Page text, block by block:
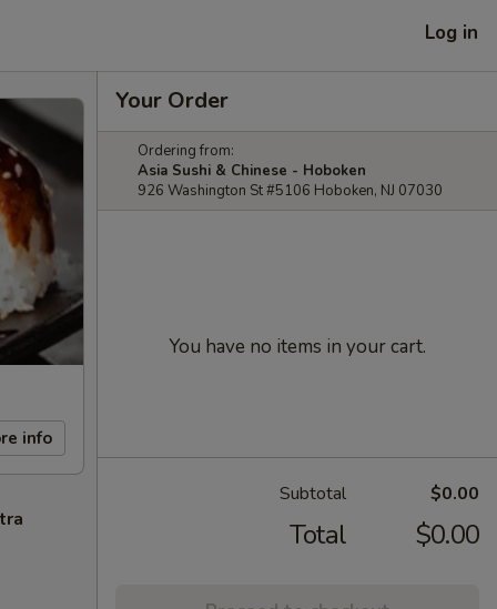
Log in
info
Your Order
Ordering from:
Asia Sushi & Chinese - Hoboken
926 Washington St #5106 Hoboken, NJ 07030
You have no items in your cart.
Subtotal $0.00
Total $0.00